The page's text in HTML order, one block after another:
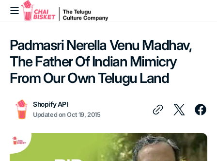
Skip to
content
Padmasri Nerella Venu Madhav,
The Father Of Indian Mimicry
From Our Own Telugu Land
Shopify API
Updated onOct 19, 2015